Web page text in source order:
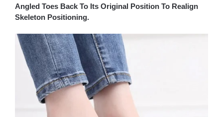
Angled Toes Back To Its Original Position To Realign
Skeleton Positioning.